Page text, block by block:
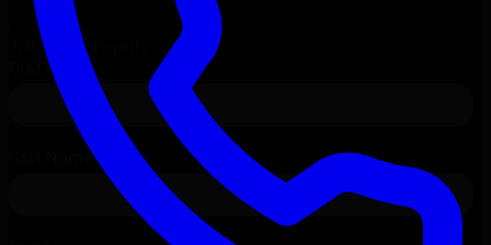
Request
HubSpot Sales Hub
Consultation
Talk to Our Experts